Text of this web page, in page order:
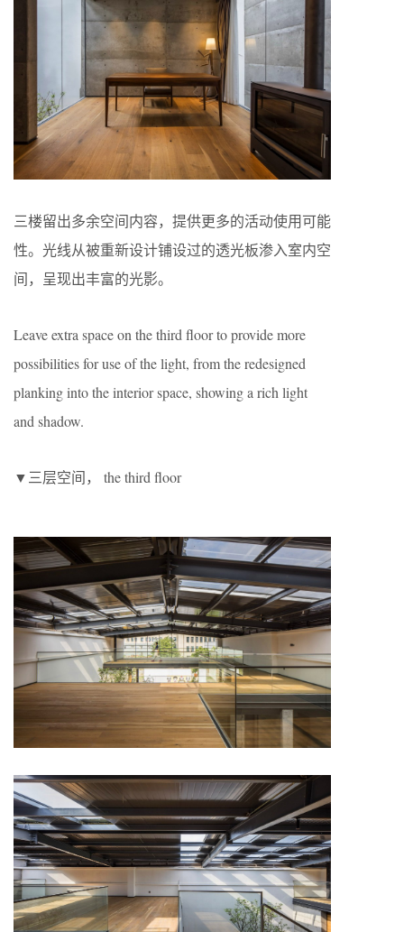
三楼留出多余空间内容，提供更多的活动使用可能
性。光线从被重新设计铺设过的透光板渗入室内空
间，呈现出丰富的光影。
Leave extra space on the third floor to provide more
possibilities for use of the light, from the redesigned
planking into the interior space, showing a rich light
and shadow.
▼三层空间， the third floor